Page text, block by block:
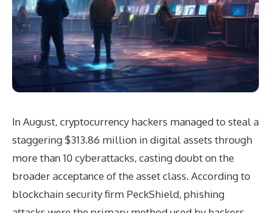
In August, cryptocurrency hackers managed to steal a
staggering $313.86 million in digital assets through
more than 10 cyberattacks, casting doubt on the
broader acceptance of the asset class. According to
blockchain security firm PeckShield, phishing